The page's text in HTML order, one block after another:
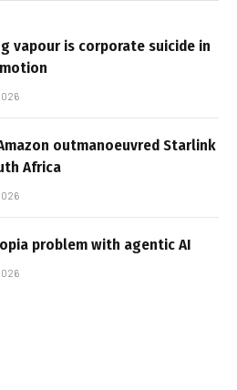
vapour is corporate suicide in
outmanoeuvred Starlink
Africa
problem with agentic AI